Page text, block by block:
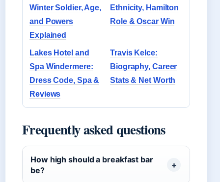
Winter Soldier, Age,
and Powers
Explained
Ethnicity, Hamilton
Role & Oscar Win
Lakes Hotel and
Spa Windermere:
Dress Code, Spa &
Reviews
Travis Kelce:
Biography, Career
Stats & Net Worth
Frequently asked questions
How high should a breakfast bar
be?